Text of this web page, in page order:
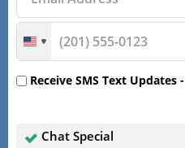
Receive SMS Text Updates -
Chat Special